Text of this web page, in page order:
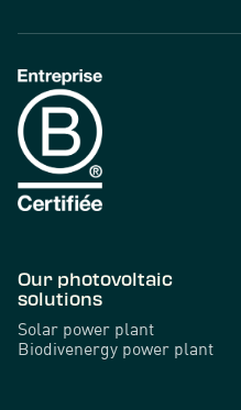
Our photovoltaic
solutions
Solar power plant
Biodivenergy power plant